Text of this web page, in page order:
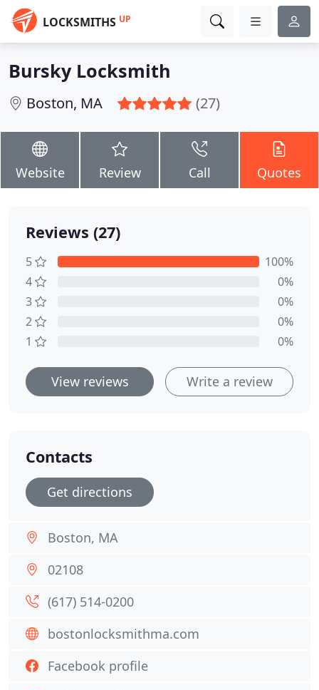
LOCKSMITHS UP
Bursky Locksmith
Boston, MA (27)
Website Review Call Quotes
Reviews (27)
5
100%
4
0%
3
0%
2
0%
1
0%
View reviews Write a review
Contacts
Get directions
Boston, MA
02108
(617) 514-0200
bostonlocksmithma.com
Facebook profile